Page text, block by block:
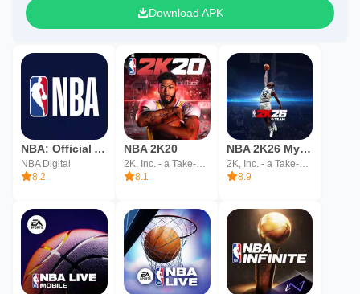
Download APK
NBA: Official App
NBA Digital
8.2
NBA 2K20
2K, Inc. - a Take-Two Interactive affiliate
8.1
NBA 2K26 MyTEAM Mobile
2K, Inc. - a Take-Two Interactive affiliate
8.9